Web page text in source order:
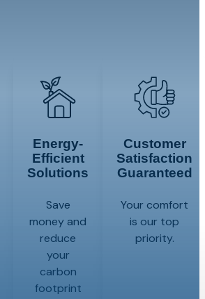
Energy-
Efficient
Solutions
Save
money and
reduce
your
carbon
footprint
Customer
Satisfaction
Guaranteed
Your comfort
is our top
priority.